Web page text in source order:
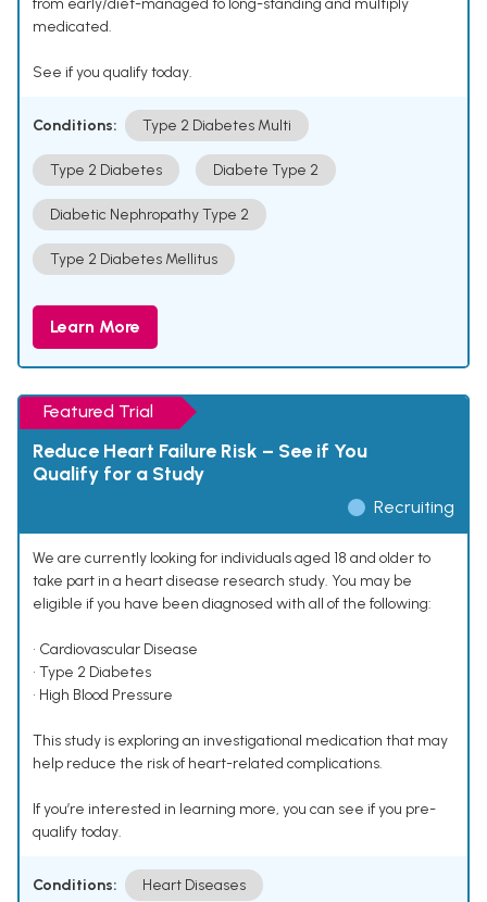
from early/diet-managed to long-standing and multiply
medicated.
See if you qualify today.
Conditions: Type 2 Diabetes Multi
Type 2 Diabetes Diabete Type 2
Diabetic Nephropathy Type 2
Type 2 Diabetes Mellitus
Learn More
Featured Trial
Reduce Heart Failure Risk – See if You
Qualify for a Study
Recruiting
We are currently looking for individuals aged 18 and older to
take part in a heart disease research study. You may be
eligible if you have been diagnosed with all of the following:
• Cardiovascular Disease
• Type 2 Diabetes
• High Blood Pressure
This study is exploring an investigational medication that may
help reduce the risk of heart-related complications.
If you’re interested in learning more, you can see if you pre-
qualify today.
Conditions: Heart Diseases